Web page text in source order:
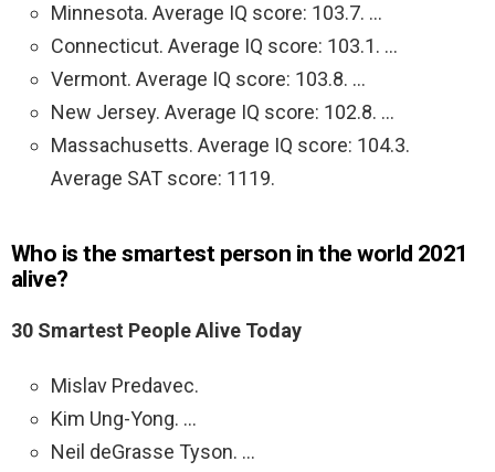
Minnesota. Average IQ score: 103.7. …
Connecticut. Average IQ score: 103.1. …
Vermont. Average IQ score: 103.8. …
New Jersey. Average IQ score: 102.8. …
Massachusetts. Average IQ score: 104.3.
Average SAT score: 1119.
Who is the smartest person in the world 2021
alive?
30 Smartest People Alive Today
Mislav Predavec.
Kim Ung-Yong. …
Neil deGrasse Tyson. …